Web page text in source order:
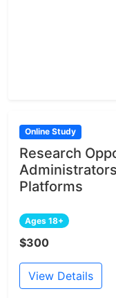
Online Study
Research
Platforms
Ages 18+
$300
View Details